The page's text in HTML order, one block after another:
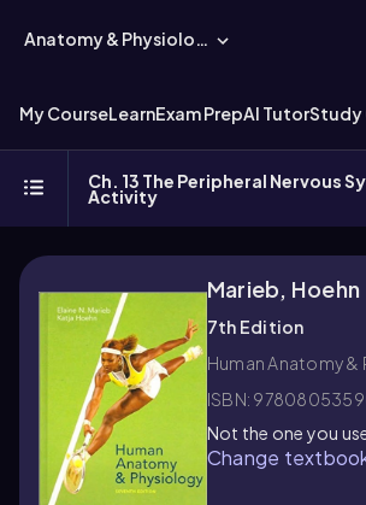
Anatomy & Physiology
My CourseLearnExam PrepAI TutorStudy
Ch. 13 The Peripheral Nervous
Activity
Marieb, Hoehn
7th Edition
Human Anatomy &
ISBN:
Not the one you
Change